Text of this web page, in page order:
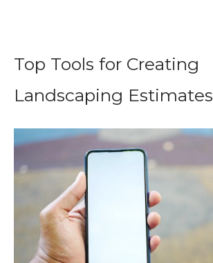
Top Tools for Creating
Landscaping Estimates